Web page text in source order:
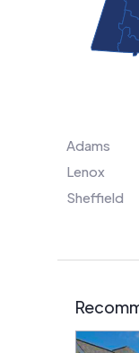
Adams
Lenox
Sheffield